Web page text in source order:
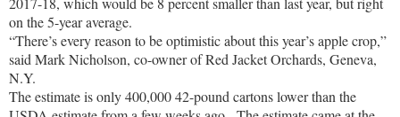
on the 5-year average.
“There’s every reason to be optimistic about this year’s apple crop,”
said Mark Nicholson, co-owner of Red Jacket Orchards, Geneva,
N.Y.
The estimate is only 400,000 42-pound cartons lower than the